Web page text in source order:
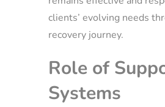
clients’ evolving needs
recovery journey.
Role of
Systems